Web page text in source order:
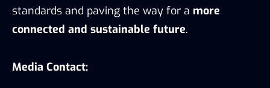
standards and paving the way for a more
connected and sustainable future.
Media Contact: